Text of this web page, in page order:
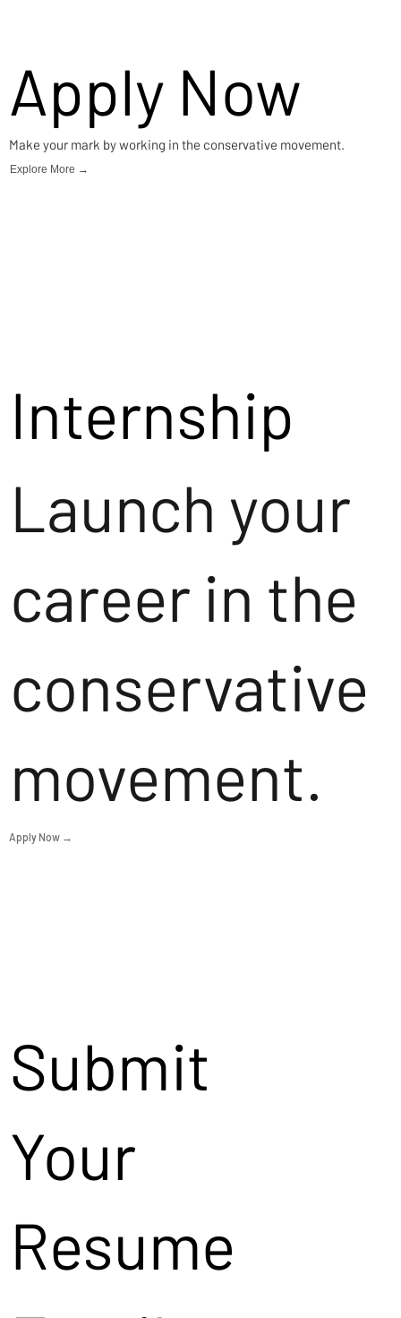
Apply Now
Make your mark by working in the conservative movement.
Explore More →
Internship
Launch your
career in the
conservative
movement.
Apply Now →
Submit
Your
Resume